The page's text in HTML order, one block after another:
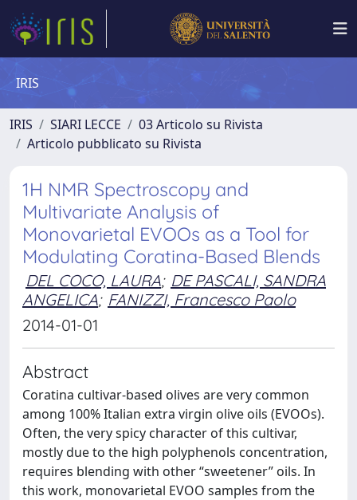
IRIS
IRIS SIARI LECCE
03 Articolo su Rivista
Articolo pubblicato su Rivista
1H NMR Spectroscopy and
Multivariate Analysis of
Monovarietal EVOOs as a Tool for
Modulating Coratina-Based Blends
DEL COCO, LAURA; DE PASCALI, SANDRA
ANGELICA; FANIZZI, Francesco Paolo
2014-01-01
Abstract
Coratina cultivar-based olives are very common
among 100% Italian extra virgin olive oils (EVOOs).
Often, the very spicy character of this cultivar,
mostly due to the high polyphenols concentration,
requires blending with other “sweetener” oils. In
this work, monovarietal EVOO samples from the